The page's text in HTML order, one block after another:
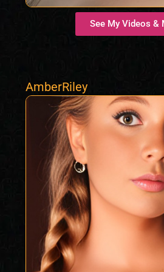
See My Videos &
AmberRiley